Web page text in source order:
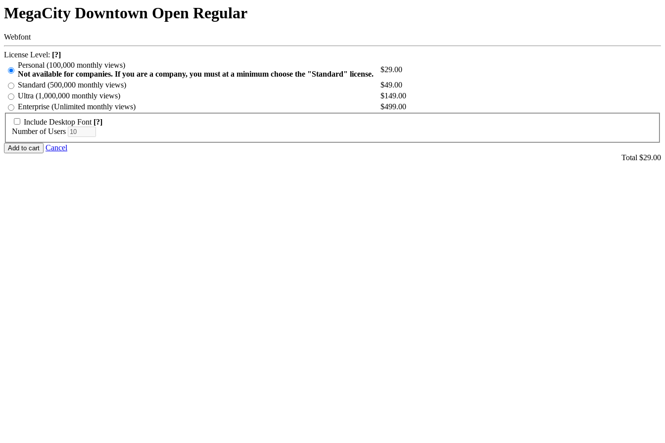
MegaCity Downtown Open Regular
Webfont
License Level: [?]
Personal (100,000 monthly views)
Not available for companies. If you are a company, you must at a minimum choose the "Standard" license.
$29.00
Standard (500,000 monthly views)
$49.00
Ultra (1,000,000 monthly views)
$149.00
Enterprise (Unlimited monthly views)
$499.00
Include Desktop Font [?]
Number of Users
Cancel
Total $29.00